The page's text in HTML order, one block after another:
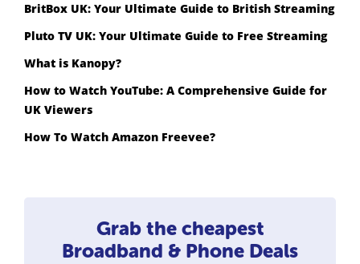
BritBox UK: Your Ultimate Guide to British Streaming
Pluto TV UK: Your Ultimate Guide to Free Streaming
What is Kanopy?
How to Watch YouTube: A Comprehensive Guide for
UK Viewers
How To Watch Amazon Freevee?
Grab the cheapest
Broadband & Phone Deals